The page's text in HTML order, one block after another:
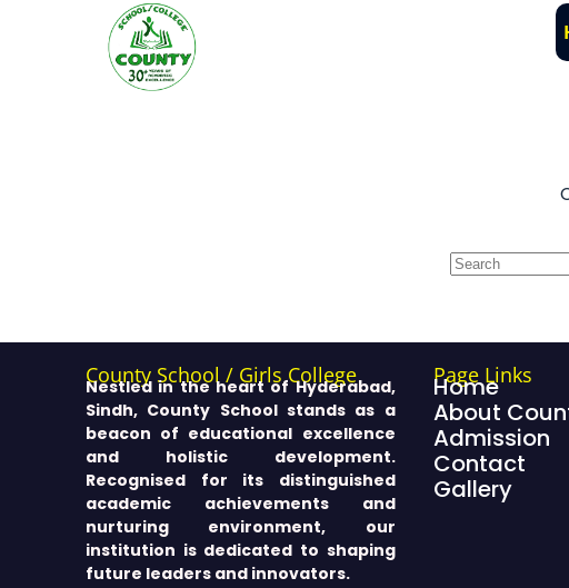
County School / Girls College
Nestled in the heart of Hyderabad,
Sindh, County School stands as a
beacon of educational excellence
and holistic development.
Recognised for its distinguished
academic achievements and
nurturing environment, our
institution is dedicated to shaping
future leaders and innovators.
Page Links
Home
About
Admission
Contact
Gallery